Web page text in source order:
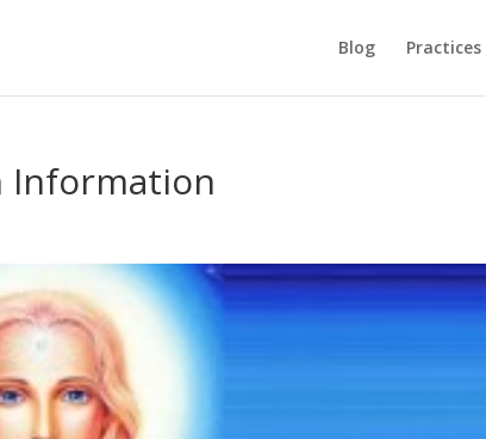
Blog Practices
Information